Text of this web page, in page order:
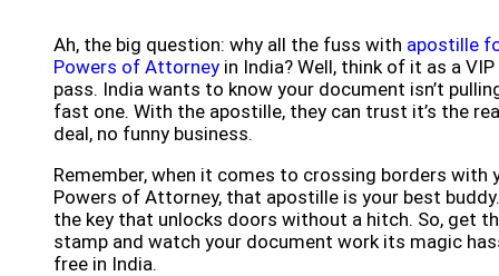
Ah, the big question: why all the fuss with apostille
Powers of Attorney in India? Well, think of it as a VIP
pass. India wants to know your document isn’t
fast one. With the apostille, they can trust it’s the
deal, no funny business.
Remember, when it comes to crossing borders with
Powers of Attorney, that apostille is your best buddy.
the key that unlocks doors without a hitch. So, get
stamp and watch your document work its magic
free in India.